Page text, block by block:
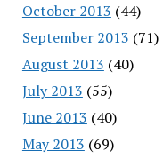
October 2013 (44)
September 2013 (71)
August 2013 (40)
July 2013 (55)
June 2013 (40)
May 2013 (69)